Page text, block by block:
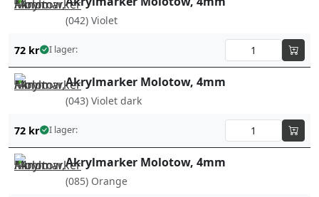
(042) Violet
72 kr I lager:
Akrylmarker Molotow, 4mm
(043) Violet dark
72 kr I lager:
Akrylmarker Molotow, 4mm
(085) Orange